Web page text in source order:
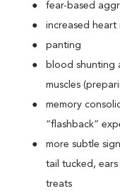
fear-based
increased heart
panting
blood shunting
muscles
memory
“flashback”
more subtle
tail tucked,
treats